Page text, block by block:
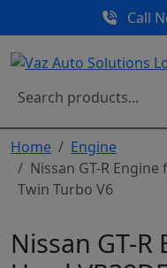
Call
Home
Engine
Nissan GT-R Engine
Twin Turbo V6
Nissan GT-